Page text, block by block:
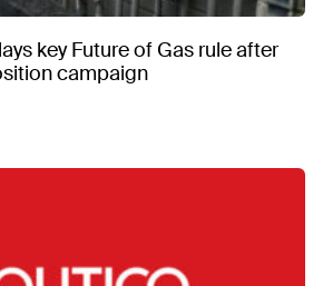
key Future of Gas rule after
campaign